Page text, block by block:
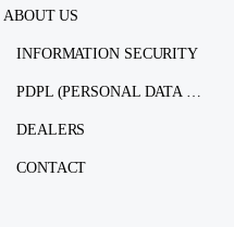
ABOUT US
INFORMATION SECURITY
PDPL (PERSONAL DATA PROTECTION LAW)
DEALERS
CONTACT